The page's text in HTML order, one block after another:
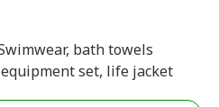
bath towels
set, life jacket